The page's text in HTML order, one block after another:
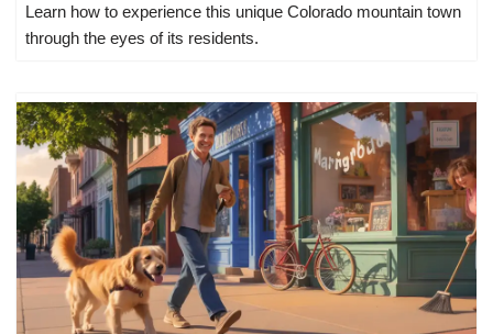
Learn how to experience this unique Colorado mountain town
through the eyes of its residents.